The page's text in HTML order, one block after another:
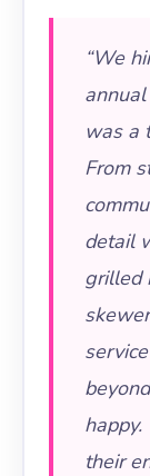
“We
was a
From
detail
grilled
their